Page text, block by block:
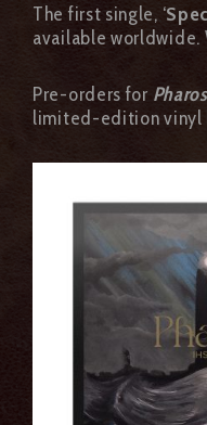
The first single, ‘
available worldwide.
Pre-orders for Pharos
limited-edition vinyl